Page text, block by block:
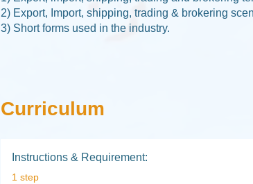
2) Export, Import, shipping, trading & brokering
3) Short forms used in the industry.
Curriculum
Instructions & Requirement:
.1 step